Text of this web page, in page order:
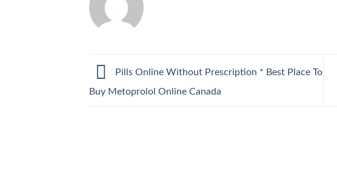
Pills Online Without Prescription * Best Place To
Buy Metoprolol Online Canada